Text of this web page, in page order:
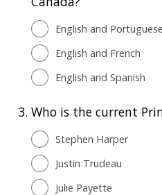
English and Portuguese
English and French
English and Spanish
3. Who is the current
Stephen Harper
Justin Trudeau
Julie Payette